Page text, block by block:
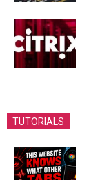
TUTORIALS